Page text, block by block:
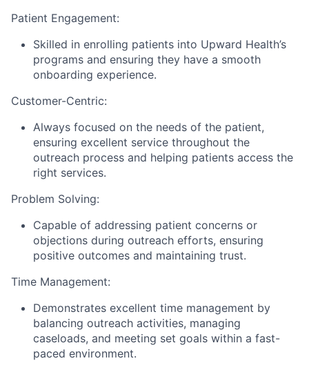
Patient Engagement:
Skilled in enrolling patients into Upward Health’s
programs and ensuring they have a smooth
onboarding experience.
Customer-Centric:
Always focused on the needs of the patient,
ensuring excellent service throughout the
outreach process and helping patients access the
right services.
Problem Solving:
Capable of addressing patient concerns or
objections during outreach efforts, ensuring
positive outcomes and maintaining trust.
Time Management:
Demonstrates excellent time management by
balancing outreach activities, managing
caseloads, and meeting set goals within a fast-
paced environment.